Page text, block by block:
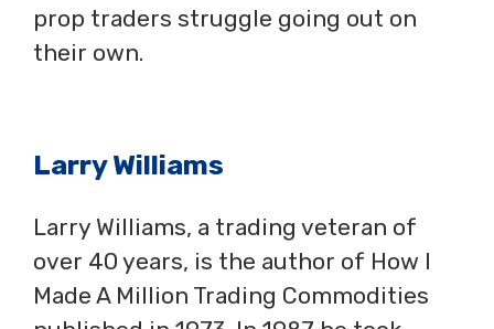
prop traders struggle going out on
their own.
Larry Williams
Larry Williams, a trading veteran of
over 40 years, is the author of How I
Made A Million Trading Commodities